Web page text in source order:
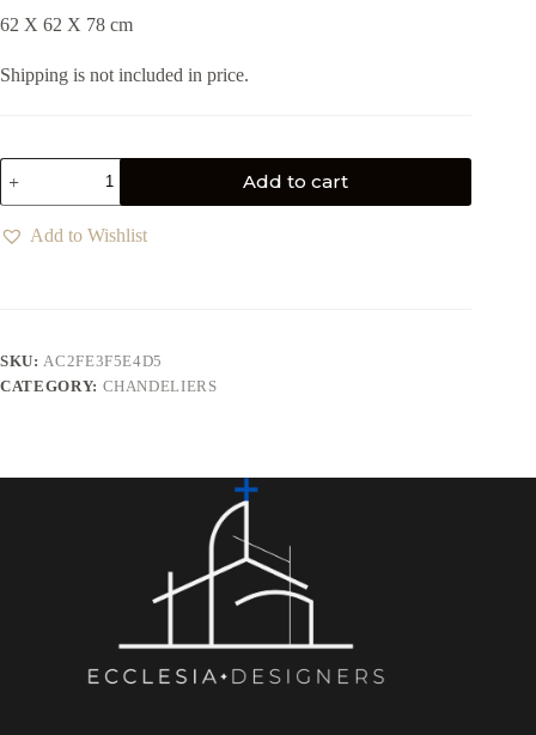
62 X 62 X 78 cm
Shipping is not included in price.
Add to cart
Add to Wishlist
SKU: AC2FE3F5E4D5
CATEGORY: CHANDELIERS